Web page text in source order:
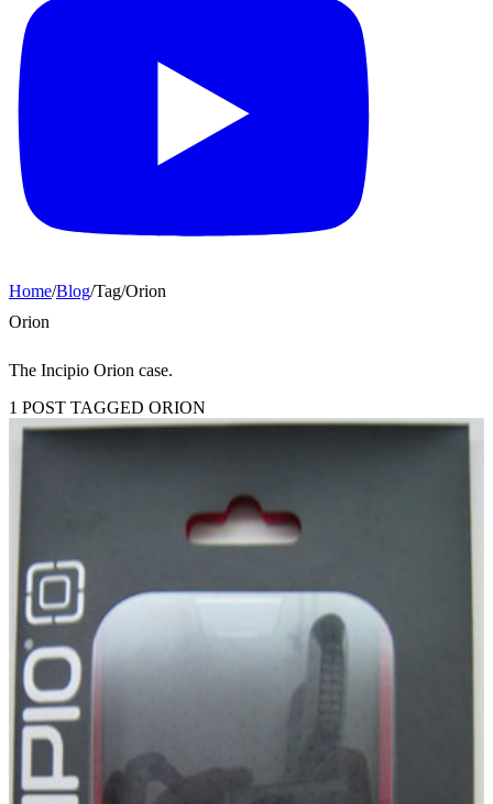
Home/Blog/Tag/Orion
Orion
The Incipio Orion case.
1 POST TAGGED ORION